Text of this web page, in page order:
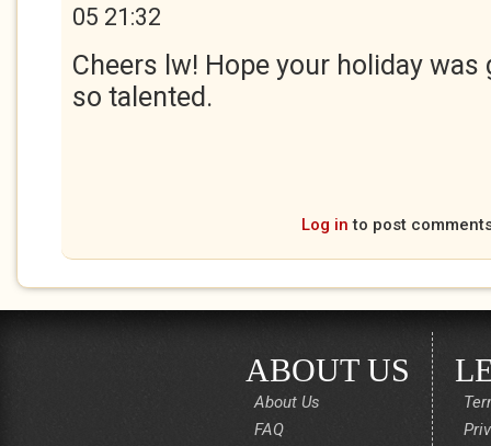
05 21:32
Cheers lw! Hope your holiday
so talented.
Log in to post
ABOUT US
About Us
FAQ